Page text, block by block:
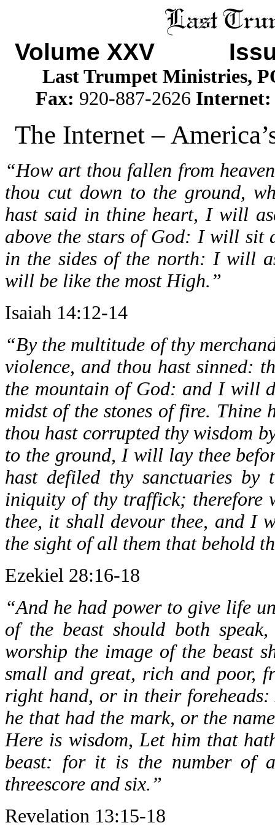
Volume XXV
Last Trumpet Ministries,
Fax: 920-887-2626
The Internet –
“How art thou fallen from
thou cut down to the ground,
hast said in thine heart, I will
above the stars of God: I will sit
in the sides of the north: I will
will be like the most High.”
Isaiah 14:12-14
“By the multitude of thy
violence, and thou hast sinned:
the mountain of God: and I will
midst of the stones of fire. Thine
thou hast corrupted thy wisdom
to the ground, I will lay thee
hast defiled thy sanctuaries
iniquity of thy traffick;
thee, it shall devour thee, and I
the sight of all them that behold
Ezekiel 28:16-18
“And he had power to give life
of the beast should both
worship the image of the beast
small and great, rich and poor,
right hand, or in their
he that had the mark, or the
Here is wisdom, Let him that
beast: for it is the number of
threescore and six.”
Revelation 13:15-18